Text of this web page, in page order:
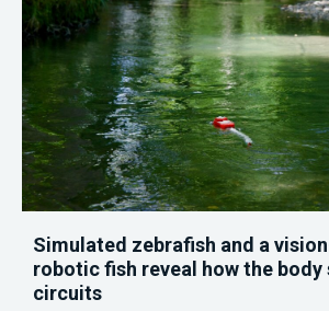
Simulated zebrafish and a
robotic fish reveal how the body
circuits